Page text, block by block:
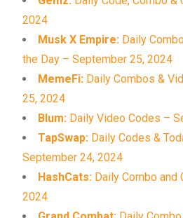
2024
Musk X Empire: Daily
the Day – September 25, 2024
MemeFi: Daily Combos &
25, 2024
Blum: Daily Video Codes –
TapSwap: Daily Codes &
September 24, 2024
HashCats: Daily Combo and
2024